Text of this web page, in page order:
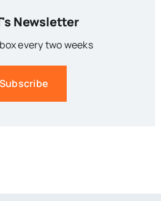
Newsletter
every two weeks
Subscribe